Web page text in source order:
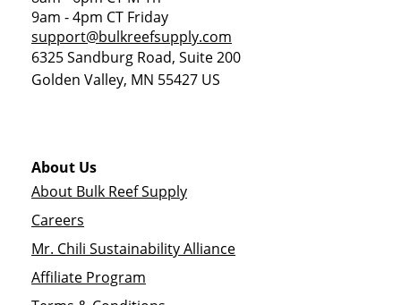
9am - 4pm CT Friday
support@bulkreefsupply.com
6325 Sandburg Road, Suite 200
Golden Valley, MN 55427 US
About Us
About Bulk Reef Supply
Careers
Mr. Chili Sustainability Alliance
Affiliate Program